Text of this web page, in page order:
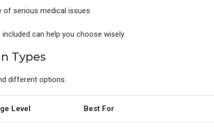
of serious medical issues
can help you choose wisely.
Types
different options:
Level Best For